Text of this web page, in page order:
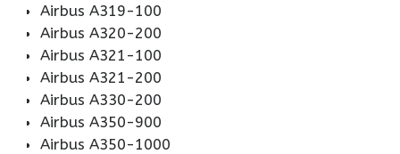
Airbus A319-100
Airbus A320-200
Airbus A321-100
Airbus A321-200
Airbus A330-200
Airbus A350-900
Airbus A350-1000